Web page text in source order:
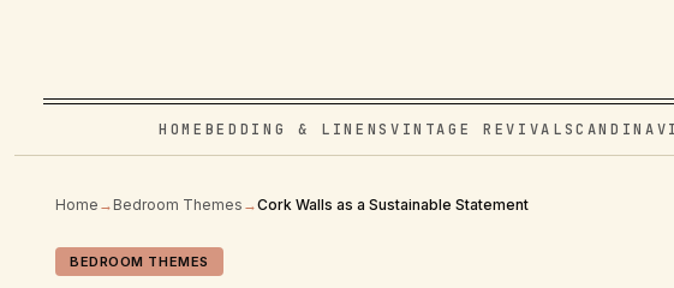
HOME BEDDING & LINENS VINTAGE REVIVAL
Home → Bedroom Themes →Cork Walls as a Sustainable Statement
BEDROOM THEMES